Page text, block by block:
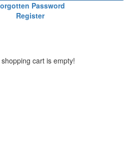
Password
Register
cart is empty!